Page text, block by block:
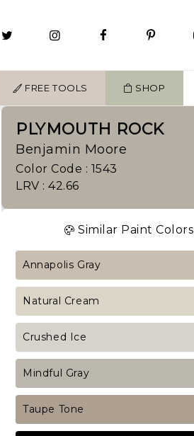
FREE TOOLS SHOP
PLYMOUTH ROCK
Benjamin Moore
Color Code : 1543
LRV : 42.66
Similar Paint Colors
Annapolis Gray
Natural Cream
Crushed Ice
Mindful Gray
Taupe Tone